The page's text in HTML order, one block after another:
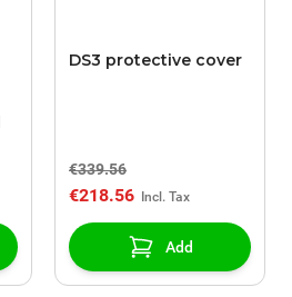
DS3 protective cover
€339.56
€218.56
Add